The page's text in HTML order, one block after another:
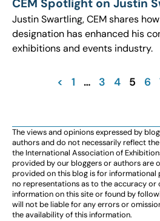
CEM Spotlight on Justin
Justin Swartling, CEM shares
designation has enhanced his
exhibitions and events industry.
< 1 … 3 4 5 6
The views and opinions expressed by
authors and do not necessarily reflect
the International Association of
provided by our bloggers or authors are
provided on this blog is for informational
no representations as to the accuracy or
information on this site or found by
will not be liable for any errors or
the availability of this information.